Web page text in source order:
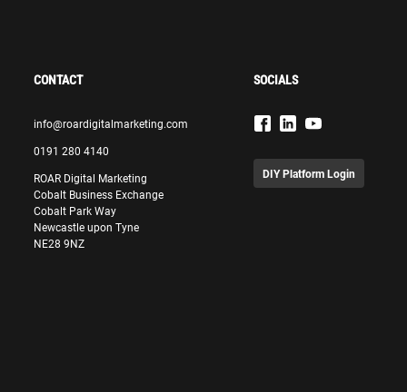
CONTACT
info@roardigitalmarketing.com
0191 280 4140
ROAR Digital Marketing
Cobalt Business Exchange
Cobalt Park Way
Newcastle upon Tyne
NE28 9NZ
SOCIALS
DIY Platform Login